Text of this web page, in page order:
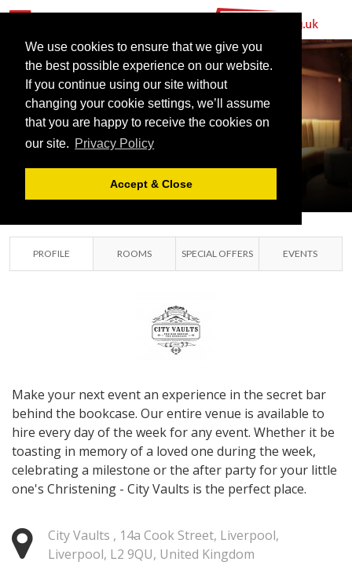
We use cookies to ensure that we give you
the best possible experience on our website.
If you continue using our site without
changing your cookie settings, we’ll assume
that you are happy to receive the cookies on
our site. Privacy Policy
Accept & Close
CITY VAULTS
LIVERPOOL, LIVERPOOL
PROFILE ROOMS SPECIAL OFFERS EVENTS
Make your next event an experience in the secret bar
behind the bookcase. Our entire venue is available to
hire every day of the week for any event. Whether it be
toasting in memory of a loved one during the week,
celebrating a milestone or the after party for your little
one's Christening - City Vaults is the perfect place.
City Vaults , 14a Cook Street, Liverpool,
Liverpool, L2 9QU, United Kingdom